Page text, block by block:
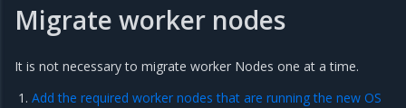
Migrate worker nodes
It is not necessary to migrate worker Nodes one at a time.
Add the required worker nodes that are running the new OS